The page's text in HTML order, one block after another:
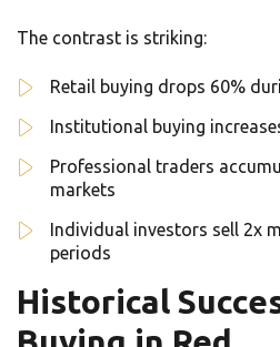
The contrast is striking:
Retail buying drops 60%
Institutional buying
Professional traders
markets
Individual investors sell 2x
periods
Historical